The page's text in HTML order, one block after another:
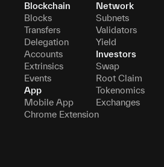
Blockchain
Blocks
Transfers
Delegation
Accounts
Extrinsics
Events
App
Mobile App
Chrome Extension
Network
Subnets
Validators
Yield
Investors
Swap
Root Claim
Tokenomics
Exchanges